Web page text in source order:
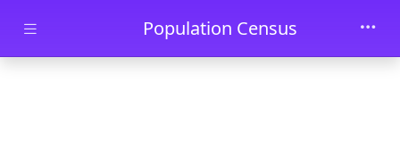
Skip to main contentPopulation Census